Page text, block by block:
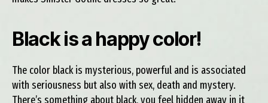
Black is a happy color!
The color black is mysterious, powerful and is associated
with seriousness but also with sex, death and mystery.
There’s something about black, you feel hidden away in it